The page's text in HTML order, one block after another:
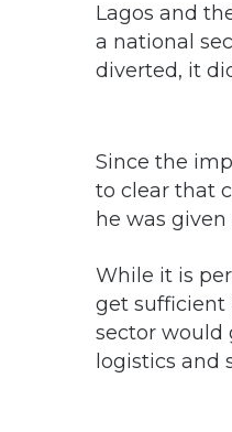
Lagos and
a national
diverted, it
Since the
to clear that
he was
While it is
get sufficient
sector would
logistics and